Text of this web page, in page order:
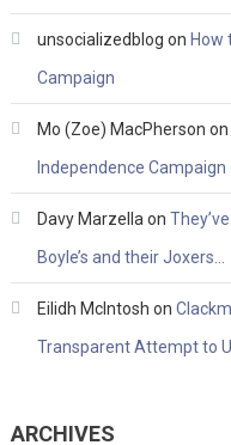
unsocializedblog on How
Campaign
Mo (Zoe) MacPherson on
Independence Campaign
Davy Marzella on
Boyle’s and their Joxers…
Eilidh McIntosh on
Transparent Attempt to
ARCHIVES